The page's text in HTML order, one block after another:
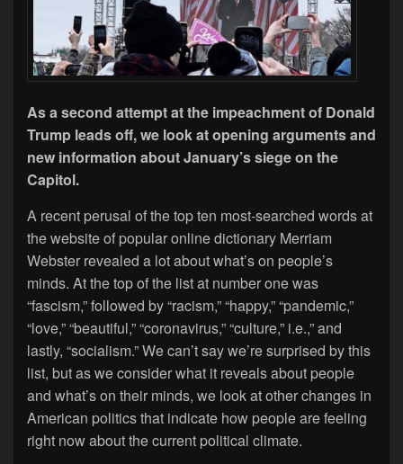
As a second attempt at the impeachment of Donald
Trump leads off, we look at opening arguments and
new information about January’s siege on the
Capitol.
A recent perusal of the top ten most-searched words at
the website of popular online dictionary Merriam
Webster revealed a lot about what’s on people’s
minds. At the top of the list at number one was
“fascism,” followed by “racism,” “happy,” “pandemic,”
“love,” “beautiful,” “coronavirus,” “culture,” i.e.,” and
lastly, “socialism.” We can’t say we’re surprised by this
list, but as we consider what it reveals about people
and what’s on their minds, we look at other changes in
American politics that indicate how people are feeling
right now about the current political climate.